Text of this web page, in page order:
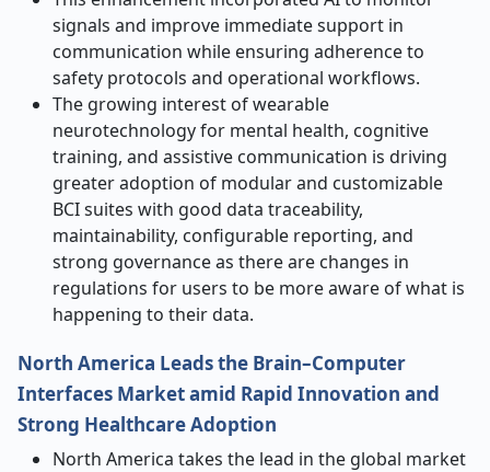
signals and improve immediate support in
communication while ensuring adherence to
safety protocols and operational workflows.
The growing interest of wearable
neurotechnology for mental health, cognitive
training, and assistive communication is driving
greater adoption of modular and customizable
BCI suites with good data traceability,
maintainability, configurable reporting, and
strong governance as there are changes in
regulations for users to be more aware of what is
happening to their data.
North America Leads the Brain–Computer
Interfaces Market amid Rapid Innovation and
Strong Healthcare Adoption
North America takes the lead in the global market